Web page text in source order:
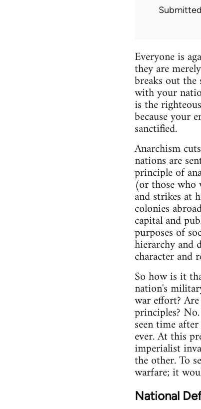
Everyone is
they are
breaks out
with your
is the
because your
sanctified.
Anarchism
nations are
principle of
(or those who
and strikes at
colonies
capital and
purposes of
hierarchy and
character and
So how is it
nation's
war effort?
principles?
seen time
ever. At this
imperialist
the other. To
warfare; it
National